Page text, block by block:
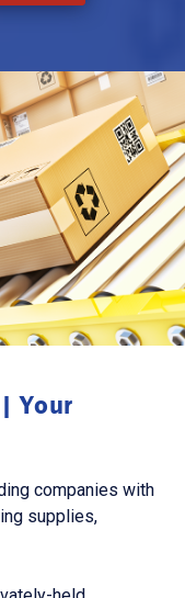
Your
companies with
supplies,